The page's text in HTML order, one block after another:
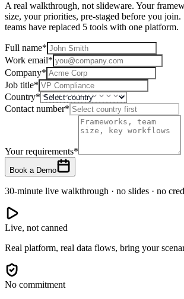
A real walkthrough, not slideware. Your
size, your priorities, pre-staged before you
teams have replaced 5 tools with one platform.
Full name*
Work email*
Company*
Job title*
Country*
Contact number*
Your requirements*
Book a Demo
30-minute live walkthrough · no slides · no
Live, not canned
Real platform, real data flows, bring your
No commitment